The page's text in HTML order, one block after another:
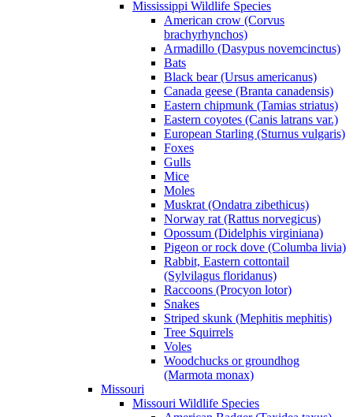
Mississippi Wildlife Species
American crow (Corvus
brachyrhynchos)
Armadillo (Dasypus novemcinctus)
Bats
Black bear (Ursus americanus)
Canada geese (Branta canadensis)
Eastern chipmunk (Tamias striatus)
Eastern coyotes (Canis latrans var.)
European Starling (Sturnus vulgaris)
Foxes
Gulls
Mice
Moles
Muskrat (Ondatra zibethicus)
Norway rat (Rattus norvegicus)
Opossum (Didelphis virginiana)
Pigeon or rock dove (Columba livia)
Rabbit, Eastern cottontail
(Sylvilagus floridanus)
Raccoons (Procyon lotor)
Snakes
Striped skunk (Mephitis mephitis)
Tree Squirrels
Voles
Woodchucks or groundhog
(Marmota monax)
Missouri
Missouri Wildlife Species